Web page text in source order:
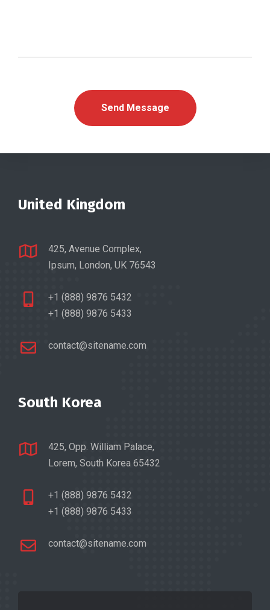
United Kingdom
425, Avenue Complex,
Ipsum, London, UK 76543
+1 (888) 9876 5432
+1 (888) 9876 5433
contact@sitename.com
South Korea
425, Opp. William Palace,
Lorem, South Korea 65432
+1 (888) 9876 5432
+1 (888) 9876 5433
contact@sitename.com